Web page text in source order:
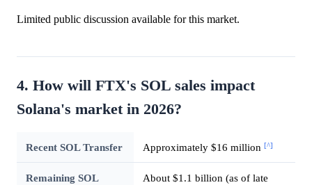
Limited public discussion available for this market.
4. How will FTX's SOL sales impact
Solana's market in 2026?
Recent SOL Transfer Approximately $16 million [^]
Remaining SOL
About $1.1 billion (as of late